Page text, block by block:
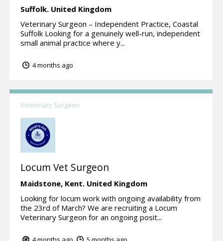
Suffolk. United Kingdom
Veterinary Surgeon – Independent Practice, Coastal
Suffolk Looking for a genuinely well-run, independent
small animal practice where y...
4 months ago
Veterinary Surgeon
Locum Vet Surgeon
Maidstone, Kent. United Kingdom
Looking for locum work with ongoing availability from
the 23rd of March? We are recruiting a Locum
Veterinary Surgeon for an ongoing posit...